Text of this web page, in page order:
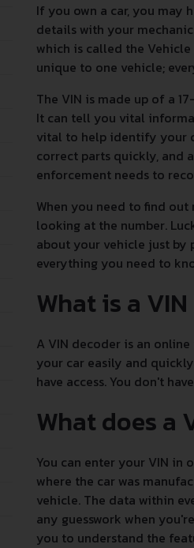
If you own a car, you may
details with your
which is called the
unique to one vehicle;
The VIN is made up of a
It can tell you vital
vital to help identify your
correct parts quickly, and
enforcement needs to
When you need to find
looking at the number.
about your vehicle just by
everything you need to
What is a
A VIN decoder is an
your car easily and
have access. You don't
What does a
You can enter your VIN
where the car was
vehicle. The data within
any guesswork when
you to understand the